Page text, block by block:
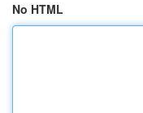
No HTML